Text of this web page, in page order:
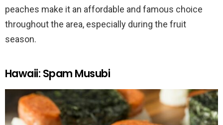
peaches make it an affordable and famous choice
throughout the area, especially during the fruit
season.
Hawaii: Spam Musubi